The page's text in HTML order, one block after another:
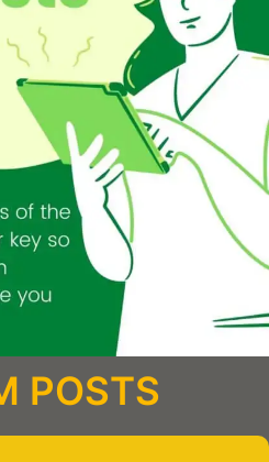
POSTS